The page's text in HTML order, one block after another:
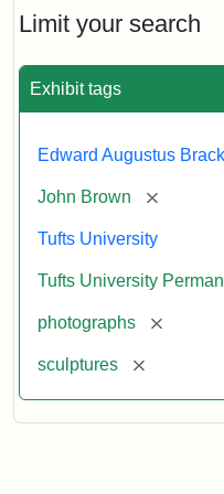
Limit your search
Exhibit tags
Edward Augustus
John Brown [remove]
Tufts University
Tufts University
photographs [remove]
sculptures [remove]